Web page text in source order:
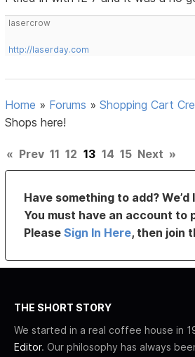
lasercrow
http://laserday.com
Home » Forums »Shopping Cart
Shops here!
« Prev 11 12 13 14 15 Next »
Have something to add?
You must have an account to
PleaseSign In Here, then join
THE SHORT STORY
We started in a real coffee house in
Editor. Our philosophy has always